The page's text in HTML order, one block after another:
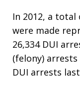
In 2012, a total
were made
26,334 DUI
(felony)
DUI arrests